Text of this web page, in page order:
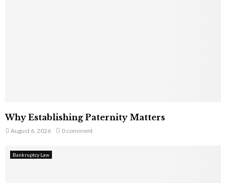
Why Establishing Paternity Matters
August 6, 2026 0 comment
Bankruptcy Law